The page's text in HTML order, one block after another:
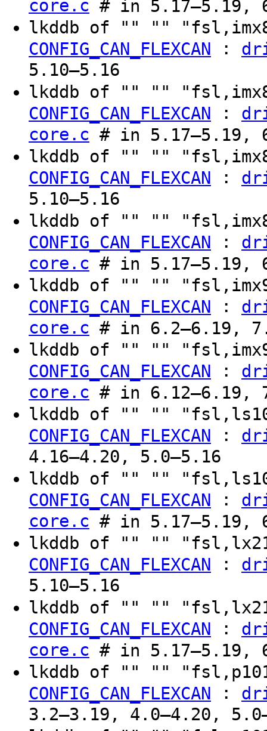
core.c # in 5.17–5.19,
lkddb of "" ""
CONFIG_CAN_FLEXCAN :
5.10–5.16
lkddb of "" ""
CONFIG_CAN_FLEXCAN :
core.c # in 5.17–5.19,
lkddb of "" ""
CONFIG_CAN_FLEXCAN :
5.10–5.16
lkddb of "" ""
CONFIG_CAN_FLEXCAN :
core.c # in 5.17–5.19,
lkddb of "" ""
CONFIG_CAN_FLEXCAN :
core.c # in 6.2–6.19,
lkddb of "" ""
CONFIG_CAN_FLEXCAN :
core.c # in 6.12–6.19,
lkddb of "" ""
CONFIG_CAN_FLEXCAN :
4.16–4.20, 5.0–5.16
lkddb of "" ""
CONFIG_CAN_FLEXCAN :
core.c # in 5.17–5.19,
lkddb of "" ""
CONFIG_CAN_FLEXCAN :
5.10–5.16
lkddb of "" ""
CONFIG_CAN_FLEXCAN :
core.c # in 5.17–5.19,
lkddb of "" ""
CONFIG_CAN_FLEXCAN :
3.2–3.19, 4.0–4.20,